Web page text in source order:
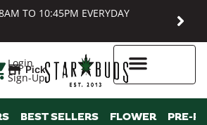
TO 10:45PM EVERYDAY
Login
Sign-Up
Pickup
BEST SELLERS FLOWER PRE-